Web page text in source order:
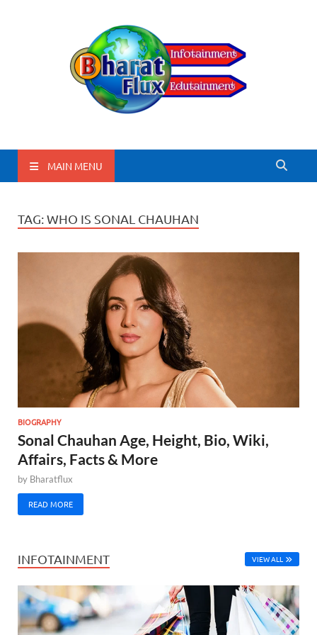
BharatFlux
MAIN MENU
TAG:WHO IS SONAL CHAUHAN
BIOGRAPHY
Sonal Chauhan Age, Height, Bio, Wiki,
Affairs, Facts & More
by Bharatflux
READ MORE
INFOTAINMENT VIEW ALL